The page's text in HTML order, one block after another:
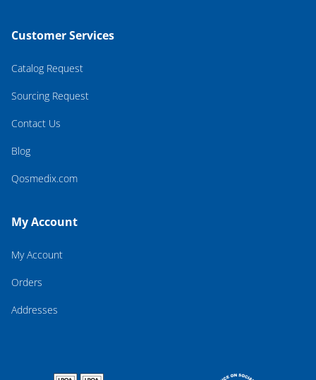
Customer Services
Catalog Request
Sourcing Request
Contact Us
Blog
Qosmedix.com
My Account
My Account
Orders
Addresses